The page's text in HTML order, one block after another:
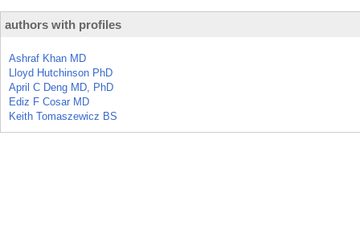
authors with profiles
Ashraf Khan MD
Lloyd Hutchinson PhD
April C Deng MD, PhD
Ediz F Cosar MD
Keith Tomaszewicz BS